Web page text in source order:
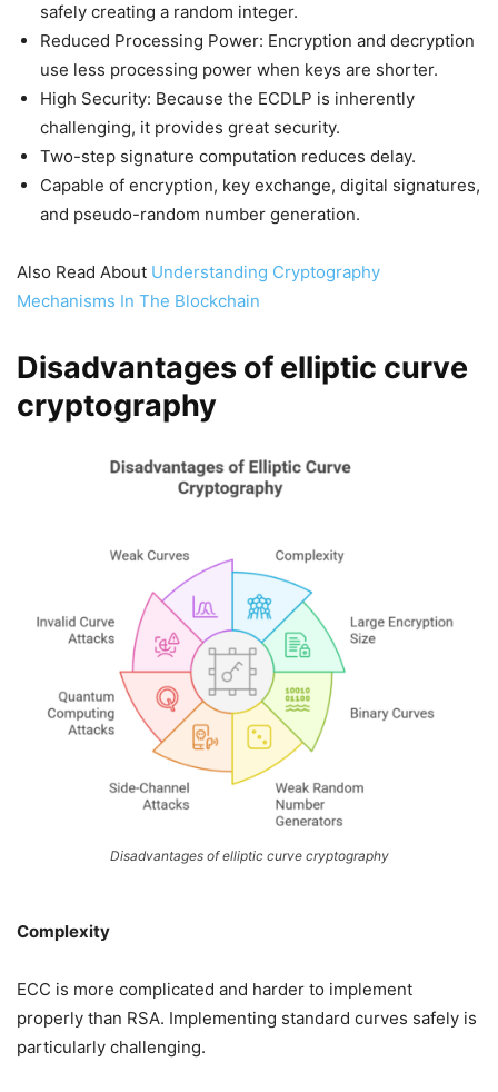
safely creating a random integer.
Reduced Processing Power: Encryption and decryption
use less processing power when keys are shorter.
High Security: Because the ECDLP is inherently
challenging, it provides great security.
Two-step signature computation reduces delay.
Capable of encryption, key exchange, digital signatures,
and pseudo-random number generation.
Also Read About Understanding Cryptography
Mechanisms In The Blockchain
Disadvantages of elliptic curve
cryptography
Disadvantages of elliptic curve cryptography
Complexity
ECC is more complicated and harder to implement
properly than RSA. Implementing standard curves safely is
particularly challenging.